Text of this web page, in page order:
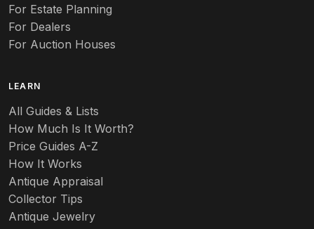
For Estate Planning
For Dealers
For Auction Houses
LEARN
All Guides & Lists
How Much Is It Worth?
Price Guides A-Z
How It Works
Antique Appraisal
Collector Tips
Antique Jewelry